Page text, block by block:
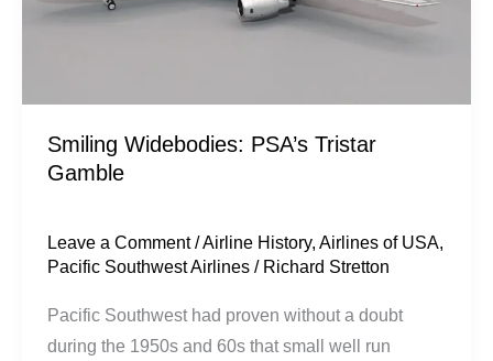
Smiling Widebodies: PSA’s Tristar
Gamble
Leave a Comment /Airline History,Airlines of USA,
Pacific Southwest Airlines / Richard Stretton
Pacific Southwest had proven without a doubt
during the 1950s and 60s that small well run